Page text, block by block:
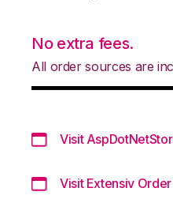
No extra fees.
All order sources are
Visit
Visit Extensiv